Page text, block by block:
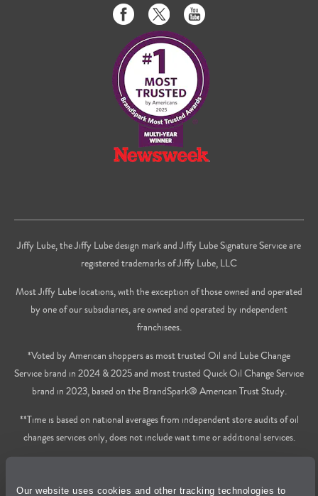
Our website uses cookies and other tracking technologies to
Like
us
on
Facebook
Follow
us
on
Twitter
Subscribe
to
on
Youtube
Jiffy Lube, the Jiffy Lube design mark and Jiffy Lube Signature Service are
registered trademarks of Jiffy Lube, LLC
Most Jiffy Lube locations, with the exception of those owned and operated
by one of our subsidiaries, are owned and operated by independent
franchisees.
*Voted by American shoppers as most trusted Oil and Lube Change
Service brand in 2024 & 2025 and most trusted Quick Oil Change Service
brand in 2023, based on the BrandSpark® American Trust Study.
**Time is based on national averages from independent store audits of oil
changes services only, does not include wait time or additional services.